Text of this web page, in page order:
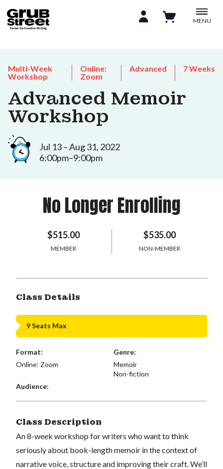
MENU
Multi-Week
Workshop
Online:
Zoom
Advanced 7 Weeks
Advanced Memoir
Workshop
Jul 13 – Aug 31, 2022
6:00pm–9:00pm
No Longer Enrolling
$515.00
MEMBER
$535.00
NON-MEMBER
Class Details
9 Seats Max
Format:
Online: Zoom
Genre:
Memoir
Non-fiction
Audience:
Class Description
An 8-week workshop for writers who want to think
seriously about book-length memoir in the context of
narrative voice, structure and improving their craft. We’ll